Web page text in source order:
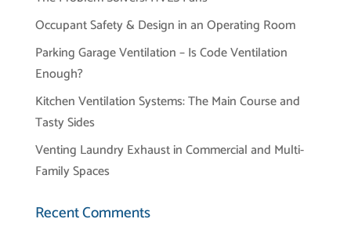
Occupant Safety & Design in an Operating Room
Parking Garage Ventilation – Is Code Ventilation
Enough?
Kitchen Ventilation Systems: The Main Course and
Tasty Sides
Venting Laundry Exhaust in Commercial and Multi-
Family Spaces
Recent Comments